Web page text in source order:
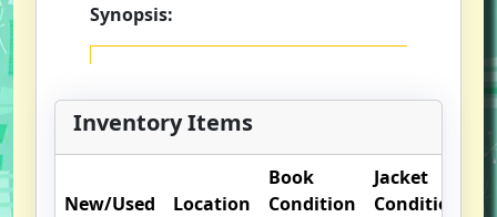
Synopsis:
Inventory Items
New/Used Location
Book
Condition
Jacket
Condition